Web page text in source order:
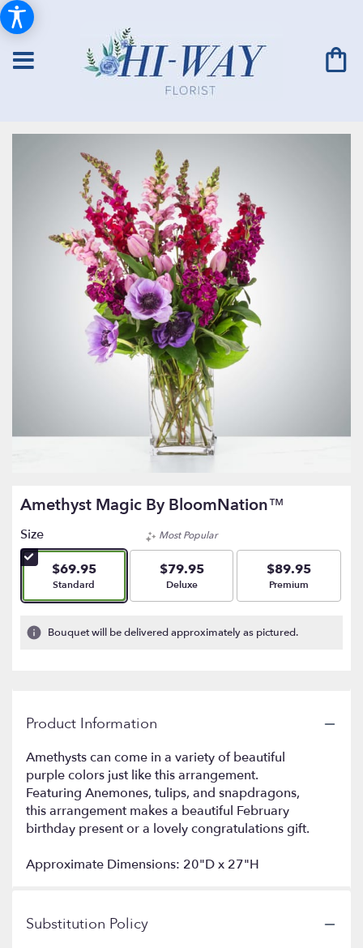
Amethyst Magic By BloomNation™
Size
$69.95
Arrangement size
Standard
Most Popular
$79.95
Arrangement size
Deluxe
$89.95
Arrangement size
Premium
Bouquet will be delivered approximately as pictured.
Product Information
Amethysts can come in a variety of beautiful
purple colors just like this arrangement.
Featuring Anemones, tulips, and snapdragons,
this arrangement makes a beautiful February
birthday present or a lovely congratulations gift.
Approximate Dimensions: 20"D x 27"H
Substitution Policy